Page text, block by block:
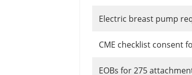
Electric breast pump
CME checklist consent
EOBs for 275